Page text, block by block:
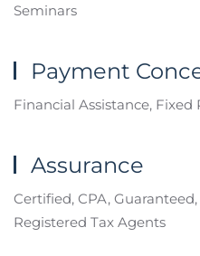
Seminars
Payment
Financial Assistance, Fixed
Assurance
Certified, CPA,
Registered Tax Agents